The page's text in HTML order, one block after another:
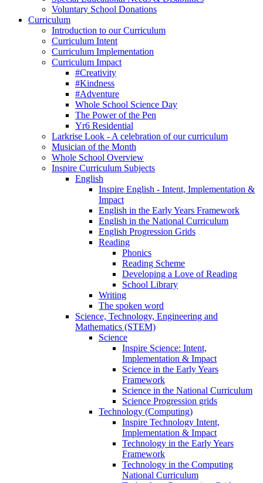
Voluntary School Donations
Curriculum
Introduction to our Curriculum
Curriculum Intent
Curriculum Implementation
Curriculum Impact
#Creativity
#Kindness
#Adventure
Whole School Science Day
The Power of the Pen
Yr6 Residential
Larkrise Look - A celebration of our curriculum
Musician of the Month
Whole School Overview
Inspire Curriculum Subjects
English
Inspire English - Intent, Implementation &
Impact
English in the Early Years Framework
English in the National Curriculum
English Progression Grids
Reading
Phonics
Reading Scheme
Developing a Love of Reading
School Library
Writing
The spoken word
Science, Technology, Engineering and
Mathematics (STEM)
Science
Inspire Science: Intent,
Implementation & Impact
Science in the Early Years
Framework
Science in the National Curriculum
Science Progression grids
Technology (Computing)
Inspire Technology Intent,
Implementation & Impact
Technology in the Early Years
Framework
Technology in the Computing
National Curriculum